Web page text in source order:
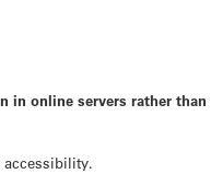
in online servers rather than
accessibility.